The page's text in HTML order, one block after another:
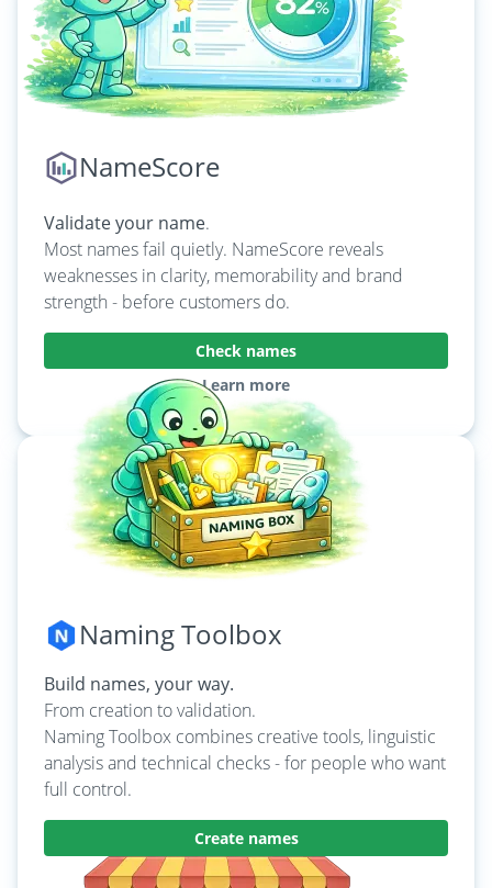
NameScore
Validate your name.
Most names fail quietly. NameScore reveals
weaknesses in clarity, memorability and brand
strength - before customers do.
Check names
Learn more
Naming Toolbox
Build names, your way.
From creation to validation.
Naming Toolbox combines creative tools, linguistic
analysis and technical checks - for people who want
full control.
Create names
Learn more